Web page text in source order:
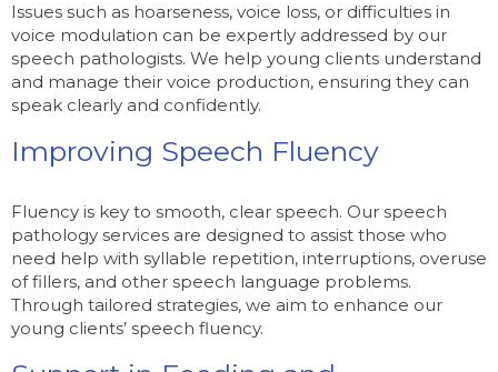
Issues such as hoarseness, voice loss, or difficulties in
voice modulation can be expertly addressed by our
speech pathologists. We help young clients understand
and manage their voice production, ensuring they can
speak clearly and confidently.
Improving Speech Fluency
Fluency is key to smooth, clear speech. Our speech
pathology services are designed to assist those who
need help with syllable repetition, interruptions, overuse
of fillers, and other speech language problems.
Through tailored strategies, we aim to enhance our
young clients’ speech fluency.